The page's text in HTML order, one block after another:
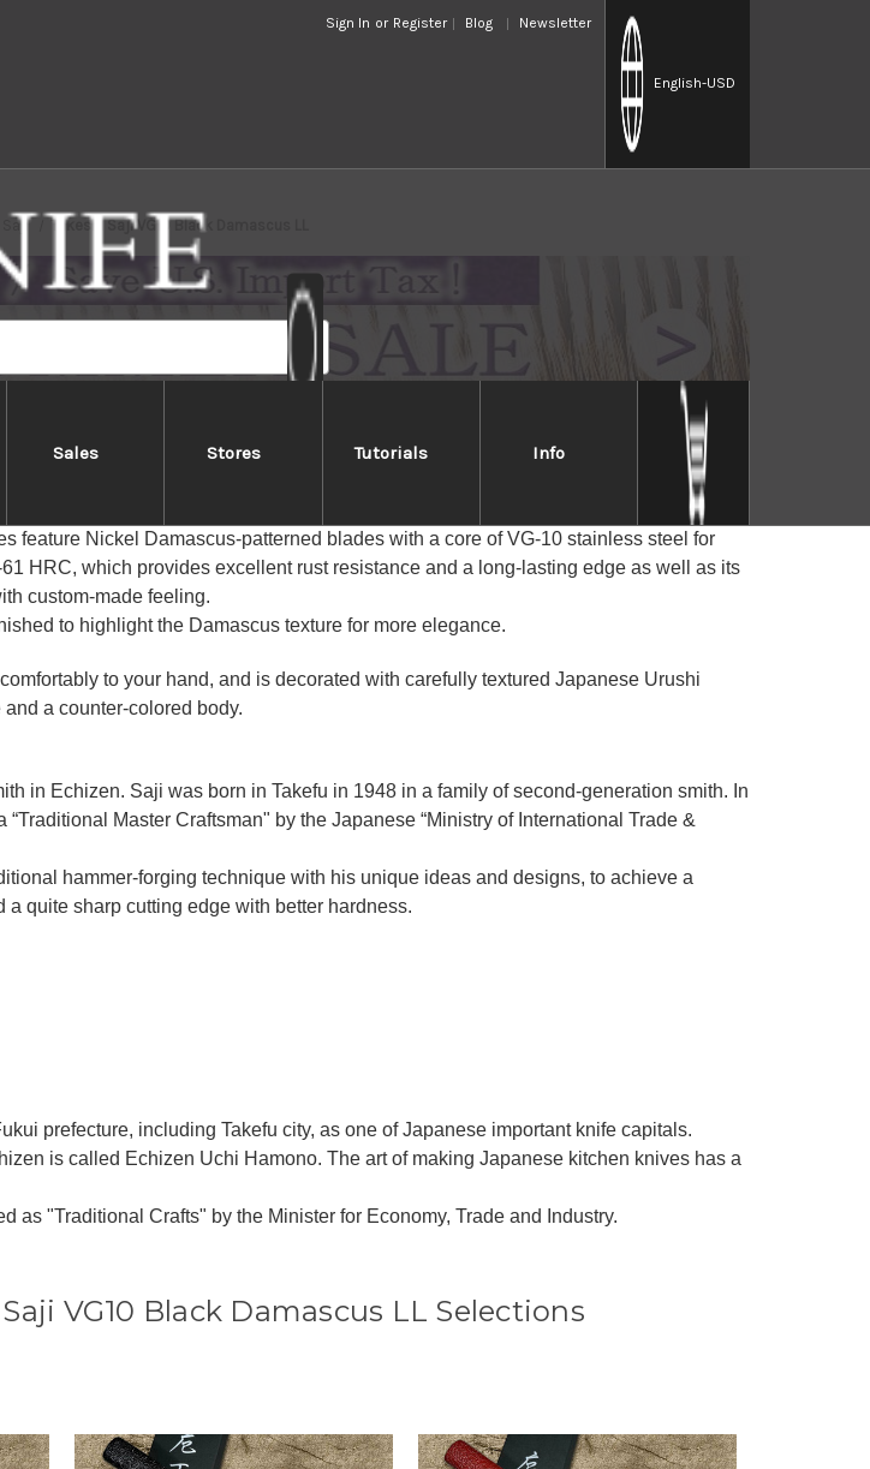
Sign In or Register Blog Newsletter
English-USD
Sales Stores Tutorials Info
Saji Takeshi Saji VG10 Black Damascus LL
Black Damascus LL
feature Nickel Damascus-patterned blades with a core of VG-10 stainless steel for
HRC, which provides excellent rust resistance and a long-lasting edge as well as its
custom-made feeling.
to highlight the Damascus texture for more elegance.
to your hand, and is decorated with carefully textured Japanese Urushi
a counter-colored body.
in Echizen. Saji was born in Takefu in 1948 in a family of second-generation smith. In
Master Craftsman" by the Japanese “Ministry of International Trade &
hammer-forging technique with his unique ideas and designs, to achieve a
quite sharp cutting edge with better hardness.
prefecture, including Takefu city, as one of Japanese important knife capitals.
is called Echizen Uchi Hamono. The art of making Japanese kitchen knives has a
as "Traditional Crafts" by the Minister for Economy, Trade and Industry.
VG10 Black Damascus LL Selections